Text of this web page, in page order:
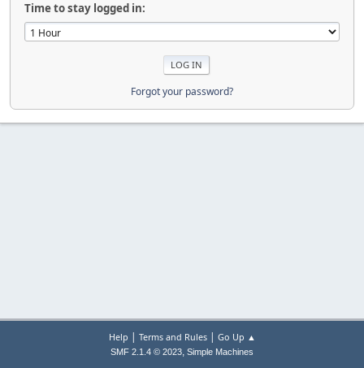
Time to stay logged in:
Forgot your password?
Help | Terms and Rules| Go Up ▲
SMF 2.1.4 © 2023, Simple Machines